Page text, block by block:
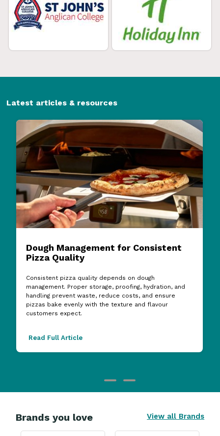
Latest articles & resources
Dough Management for Consistent
Pizza Quality
Consistent pizza quality depends on dough
management. Proper storage, proofing, hydration, and
handling prevent waste, reduce costs, and ensure
pizzas bake evenly with the texture and flavour
customers expect.
Read Full Article
Brands you love View all Brands